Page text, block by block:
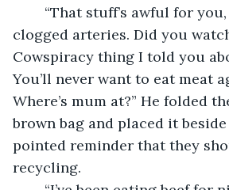
clogged arteries. Did you
Cowspiracy thing I told you
You’ll never want to eat meat
Where’s mum at?” He folded
brown bag and placed it
pointed reminder that they
recycling.